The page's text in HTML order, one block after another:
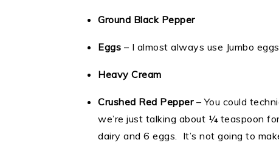
Ground Black Pepper
Eggs – I almost always use Jumbo
Heavy Cream
Crushed Red Pepper– You could
we’re just talking about ¼ teaspoon
dairy and 6 eggs. It’s not going to